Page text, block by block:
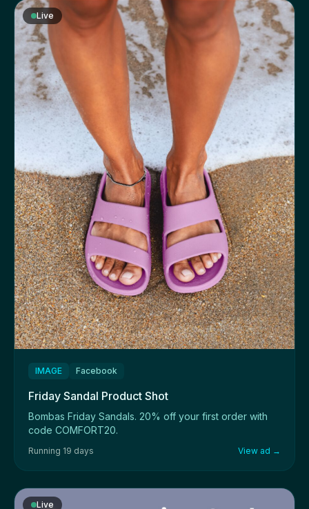
Live
IMAGE Facebook
Friday Sandal Product Shot
Bombas Friday Sandals. 20% off your first order with
code COMFORT20.
Running 19 days View ad →
Live